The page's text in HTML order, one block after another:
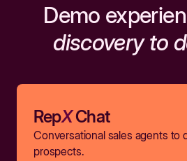
Demo
discovery to
RepXChat
Conversational sales agents to
prospects.